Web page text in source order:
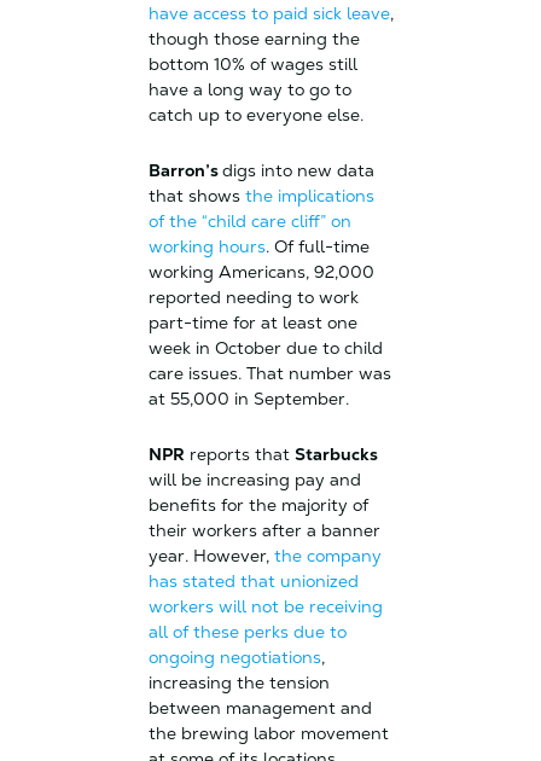
have access to paid sick leave,
though those earning the
bottom 10% of wages still
have a long way to go to
catch up to everyone else.
Barron’sdigs into new data
that shows the implications
of the “child care cliff” on
working hours. Of full-time
working Americans, 92,000
reported needing to work
part-time for at least one
week in October due to child
care issues. That number was
at 55,000 in September.
NPR reports that Starbucks
will be increasing pay and
benefits for the majority of
their workers after a banner
year. However, the company
has stated that unionized
workers will not be receiving
all of these perks due to
ongoing negotiations,
increasing the tension
between management and
the brewing labor movement